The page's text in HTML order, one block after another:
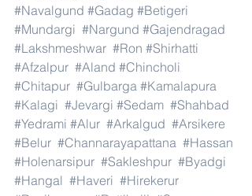
#Navalgund #Gadag #Betigeri
#Mundargi #Nargund #Gajendragad
#Lakshmeshwar #Ron #Shirhatti
#Afzalpur #Aland #Chincholi
#Chitapur #Gulbarga #Kamalapura
#Kalagi #Jevargi #Sedam #Shahbad
#Yedrami #Alur #Arkalgud #Arsikere
#Belur #Channarayapattana #Hassan
#Holenarsipur #Sakleshpur #Byadgi
#Hangal #Haveri #Hirekerur